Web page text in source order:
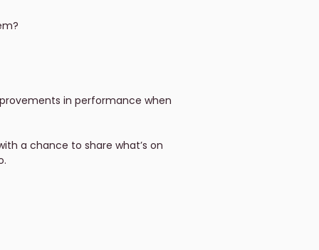
in performance when
a chance to share what’s on